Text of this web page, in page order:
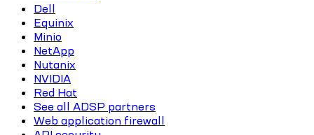
Dell
Equinix
Minio
NetApp
Nutanix
NVIDIA
Red Hat
See all ADSP partners
Web application firewall